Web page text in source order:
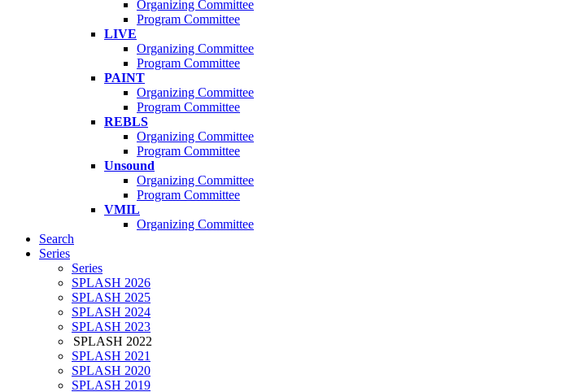
Organizing Committee
Program Committee
LIVE
Organizing Committee
Program Committee
PAINT
Organizing Committee
Program Committee
REBLS
Organizing Committee
Program Committee
Unsound
Organizing Committee
Program Committee
VMIL
Organizing Committee
Search
Series
Series
SPLASH 2026
SPLASH 2025
SPLASH 2024
SPLASH 2023
SPLASH 2022
SPLASH 2021
SPLASH 2020
SPLASH 2019